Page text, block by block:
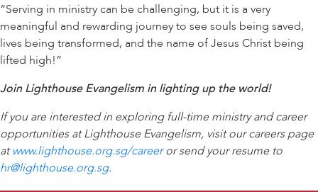
“Serving in ministry can be challenging, but it is a very
meaningful and rewarding journey to see souls being saved,
lives being transformed, and the name of Jesus Christ being
lifted high!”
Join Lighthouse Evangelism in lighting up the world!
If you are interested in exploring full-time ministry and career
opportunities at Lighthouse Evangelism, visit our careers page
atwww.lighthouse.org.sg/careeror send your resume to
hr@lighthouse.org.sg.